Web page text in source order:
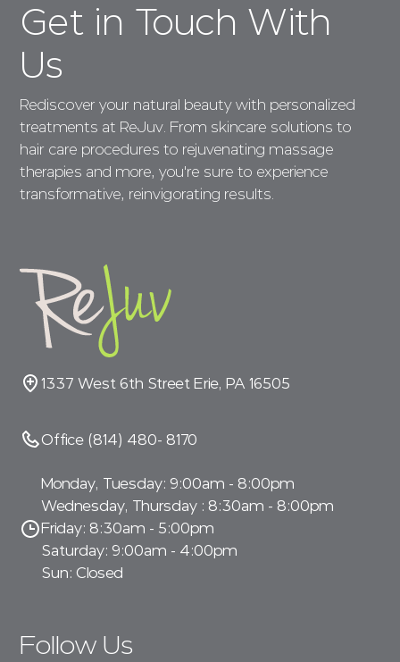
Get in Touch With
Us
Rediscover your natural beauty with personalized
treatments at ReJuv. From skincare solutions to
hair care procedures to rejuvenating massage
therapies and more, you're sure to experience
transformative, reinvigorating results.
1337 West 6th Street Erie, PA 16505
Office (814) 480- 8170
Monday, Tuesday: 9:00am - 8:00pm
Wednesday, Thursday : 8:30am - 8:00pm
Friday: 8:30am - 5:00pm
Saturday: 9:00am - 4:00pm
Sun: Closed
Follow Us